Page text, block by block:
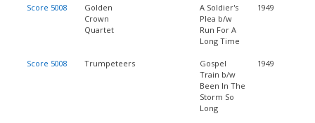
Score 5008
Golden
Crown
Quartet
A Soldier's
Plea b/w
Run For A
Long Time
1949
Score 5008 Trumpeteers
Gospel
Train b/w
Been In The
Storm So
Long
1949